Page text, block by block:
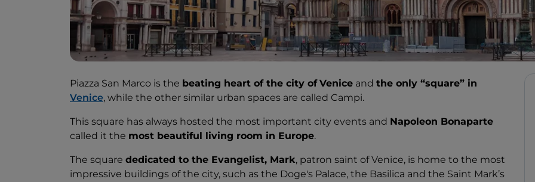
Piazza San Marco is the beating heart of the city of Venice and the only “square” in
Venice, while the other similar urban spaces are called Campi.
This square has always hosted the most important city events and Napoleon Bonaparte
called it the most beautiful living room in Europe.
The square dedicated to the Evangelist, Mark, patron saint of Venice, is home to the most
impressive buildings of the city, such as the Doge's Palace, the Basilica and the Saint Mark’s